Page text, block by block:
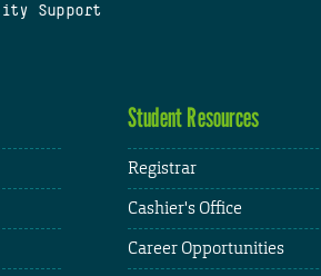
Support
Student Resources
Registrar
Cashier's Office
Career Opportunities